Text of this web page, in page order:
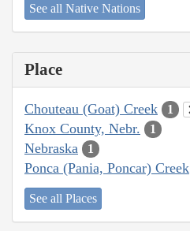
See all Native Nations
Place
Chouteau (Goat) Creek 1
Knox County, Nebr. 1
Nebraska 1
Ponca (Pania, Poncar) Creek
See all Places